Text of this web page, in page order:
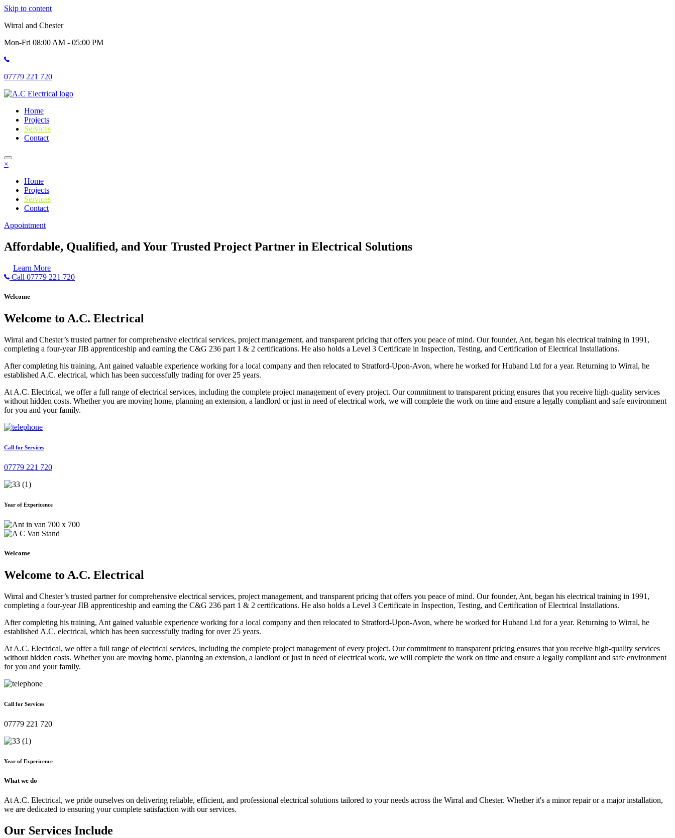
Skip to content
Wirral and Chester
Mon-Fri 08:00 AM - 05:00 PM
07779 221 720
Home
Projects
Services
Contact
×
Home
Projects
Services
Contact
Appointment
Affordable, Qualified, and Your Trusted Project Partner in Electrical Solutions
Learn More
Call 07779 221 720
Welcome
Welcome to A.C. Electrical
Wirral and Chester’s trusted partner for comprehensive electrical services, project management, and transparent pricing that offers you peace of mind. Our founder, Ant, began his electrical training in 1991,
completing a four-year JIB apprenticeship and earning the C&G 236 part 1 & 2 certifications. He also holds a Level 3 Certificate in Inspection, Testing, and Certification of Electrical Installations.
After completing his training, Ant gained valuable experience working for a local company and then relocated to Stratford-Upon-Avon, where he worked for Huband Ltd for a year. Returning to Wirral, he
established A.C. electrical, which has been successfully trading for over 25 years.
At A.C. Electrical, we offer a full range of electrical services, including the complete project management of every project. Our commitment to transparent pricing ensures that you receive high-quality services
without hidden costs. Whether you are moving home, planning an extension, a landlord or just in need of electrical work, we will complete the work on time and ensure a legally compliant and safe environment
for you and your family.
Call for Services
07779 221 720
Year of Expericence
Welcome
Welcome to A.C. Electrical
Wirral and Chester’s trusted partner for comprehensive electrical services, project management, and transparent pricing that offers you peace of mind. Our founder, Ant, began his electrical training in 1991,
completing a four-year JIB apprenticeship and earning the C&G 236 part 1 & 2 certifications. He also holds a Level 3 Certificate in Inspection, Testing, and Certification of Electrical Installations.
After completing his training, Ant gained valuable experience working for a local company and then relocated to Stratford-Upon-Avon, where he worked for Huband Ltd for a year. Returning to Wirral, he
established A.C. electrical, which has been successfully trading for over 25 years.
At A.C. Electrical, we offer a full range of electrical services, including the complete project management of every project. Our commitment to transparent pricing ensures that you receive high-quality services
without hidden costs. Whether you are moving home, planning an extension, a landlord or just in need of electrical work, we will complete the work on time and ensure a legally compliant and safe environment
for you and your family.
Call for Services
07779 221 720
Year of Expericence
What we do
At A.C. Electrical, we pride ourselves on delivering reliable, efficient, and professional electrical solutions tailored to your needs across the Wirral and Chester. Whether it's a minor repair or a major installation,
we are dedicated to ensuring your complete satisfaction with our services.
Our Services Include